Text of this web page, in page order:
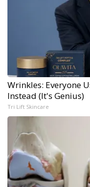
Wrinkles: Everyone
Instead (It's Genius)
Tri Lift Skincare